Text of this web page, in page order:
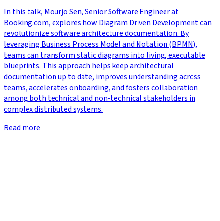
In this talk, Mourjo Sen, Senior Software Engineer at
Booking.com, explores how Diagram Driven Development can
revolutionize software architecture documentation. By
leveraging Business Process Model and Notation (BPMN),
teams can transform static diagrams into living, executable
blueprints. This approach helps keep architectural
documentation up to date, improves understanding across
teams, accelerates onboarding, and fosters collaboration
among both technical and non-technical stakeholders in
complex distributed systems.
Read more